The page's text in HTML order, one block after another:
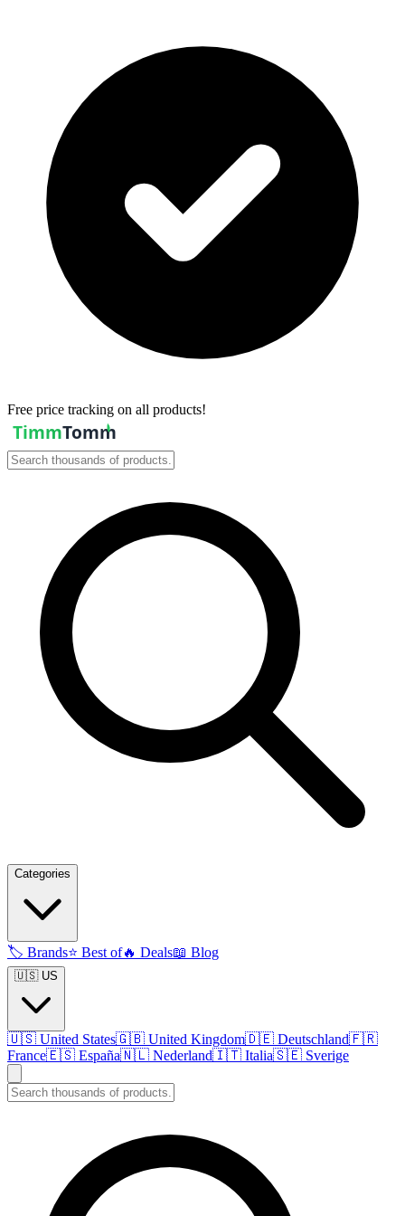
Free price tracking on all products!
Categories
🏷️ Brands⭐ Best of🔥 Deals📖 Blog
🇺🇸 US
🇺🇸 United States🇬🇧 United Kingdom🇩🇪 Deutschland🇫🇷
France🇪🇸 España🇳🇱 Nederland🇮🇹 Italia🇸🇪 Sverige